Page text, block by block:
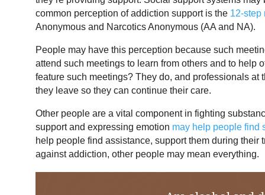
common perception of addiction support is the 12-step
Anonymous and Narcotics Anonymous (AA and NA).
People may have this perception because such
attend such meetings to learn from others and to help
feature such meetings? They do, and professionals
they leave so they can continue their care.
Other people are a vital component in fighting
support and expressing emotion may help people find
help people find assistance, support them during
against addiction, other people may mean everything.